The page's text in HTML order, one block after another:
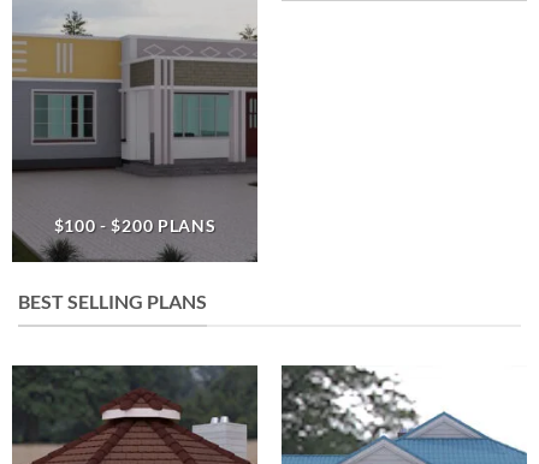
$100 - $200 PLANS
BEST SELLING PLANS